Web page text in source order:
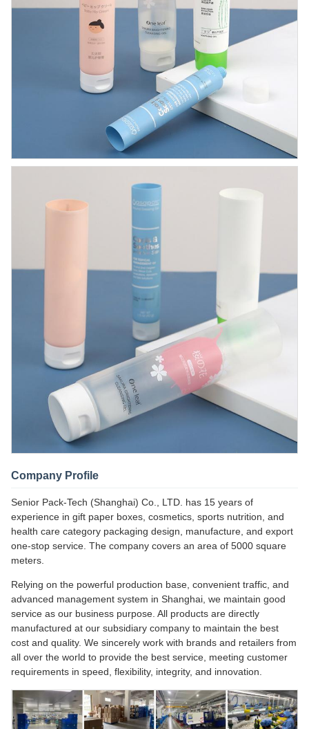
Company Profile
Senior Pack-Tech (Shanghai) Co., LTD. has 15 years of
experience in gift paper boxes, cosmetics, sports nutrition, and
health care category packaging design, manufacture, and export
one-stop service. The company covers an area of 5000 square
meters.
Relying on the powerful production base, convenient traffic, and
advanced management system in Shanghai, we maintain good
service as our business purpose. All products are directly
manufactured at our subsidiary company to maintain the best
cost and quality. We sincerely work with brands and retailers from
all over the world to provide the best service, meeting customer
requirements in speed, flexibility, integrity, and innovation.